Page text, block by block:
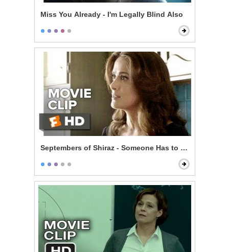
Miss You Already - I'm Legally Blind Also
Septembers of Shiraz - Someone Has to Pay